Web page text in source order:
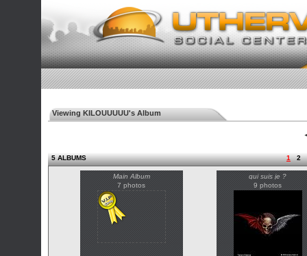
Viewing KILOUUUUU's Album
5 ALBUMS 1 2
Main Album
7 photos
qui suis je ?
9 photos